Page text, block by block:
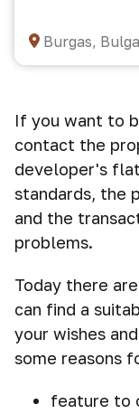
Burgas,
If you want to
contact the
developer's
standards, the
and the
problems.
Today there
can find a
your wishes
some reasons
feature to